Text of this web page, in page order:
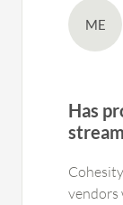
ME
Has
vendors